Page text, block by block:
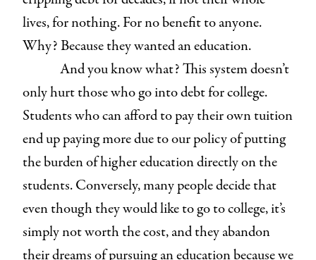
lives, for nothing. For no benefit to anyone.
Why? Because they wanted an education.
And you know what? This system doesn’t
only hurt those who go into debt for college.
Students who can afford to pay their own tuition
end up paying more due to our policy of putting
the burden of higher education directly on the
students. Conversely, many people decide that
even though they would like to go to college, it’s
simply not worth the cost, and they abandon
their dreams of pursuing an education because we